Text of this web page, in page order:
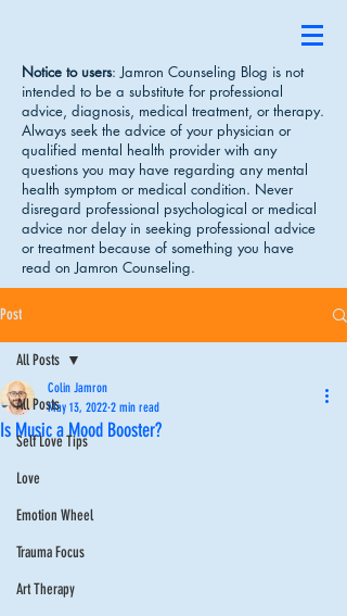
Notice to users: Jamron Counseling Blog is not
intended to be a substitute for professional
advice, diagnosis, medical treatment, or therapy.
Always seek the advice of your physician or
qualified mental health provider with any
questions you may have regarding any mental
health symptom or medical condition. Never
disregard professional psychological or medical
advice nor delay in seeking professional advice
or treatment because of something you have
read on Jamron Counseling.
Post
All Posts
Self Love Tips
Love
Emotion Wheel
Trauma Focus
Art Therapy
All Posts
Is Music a Mood Booster?
Colin Jamron
May 13, 2022 2 min read